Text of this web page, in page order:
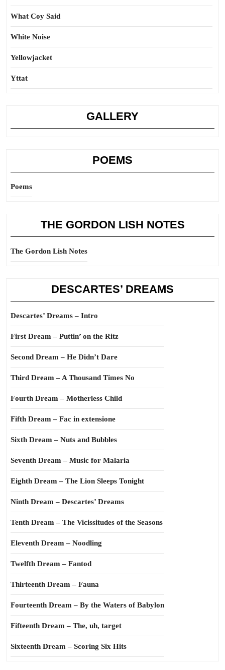
What Coy Said
White Noise
Yellowjacket
Yttat
GALLERY
POEMS
Poems
THE GORDON LISH NOTES
The Gordon Lish Notes
DESCARTES’ DREAMS
Descartes’ Dreams – Intro
First Dream – Puttin’ on the Ritz
Second Dream – He Didn’t Dare
Third Dream – A Thousand Times No
Fourth Dream – Motherless Child
Fifth Dream – Fac in extensione
Sixth Dream – Nuts and Bubbles
Seventh Dream – Music for Malaria
Eighth Dream – The Lion Sleeps Tonight
Ninth Dream – Descartes’ Dreams
Tenth Dream – The Vicissitudes of the Seasons
Eleventh Dream – Noodling
Twelfth Dream – Fantod
Thirteenth Dream – Fauna
Fourteenth Dream – By the Waters of Babylon
Fifteenth Dream – The, uh, target
Sixteenth Dream – Scoring Six Hits